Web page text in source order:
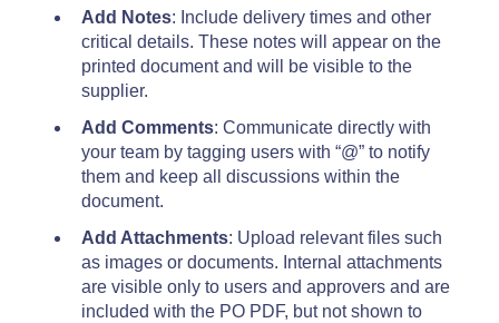
Add Notes: Include delivery times and other
critical details. These notes will appear on the
printed document and will be visible to the
supplier.
Add Comments: Communicate directly with
your team by tagging users with “@” to notify
them and keep all discussions within the
document.
Add Attachments: Upload relevant files such
as images or documents. Internal attachments
are visible only to users and approvers and are
included with the PO PDF, but not shown to